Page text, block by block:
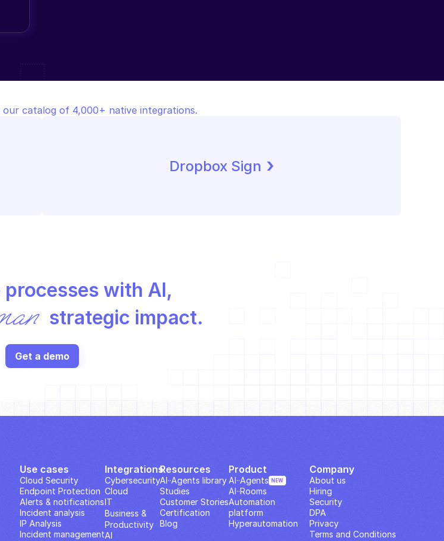
our catalog of 4,000+ native integrations.
Dropbox Sign ›
with AI,
strategic impact.
Get a demo
Use cases
Cloud Security
Endpoint Protection
Alerts & notifications
Incident analysis
IP Analysis
Incident management
Integrations
Cybersecurity
Cloud
IT
Business &
Productivity
AI
Resources
AI··Agents library
Studies
Customer Stories
Certification
Blog
Product
AI··Agents NEW
AI··Rooms
Automation
platform
Hyperautomation
Company
About us
Hiring
Security
DPA
Privacy
Terms and Conditions